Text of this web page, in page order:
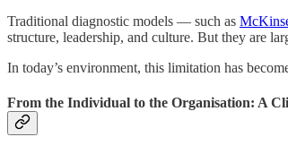
Traditional diagnostic models — such as
structure, leadership, and culture. But they are
In today’s environment, this limitation has
From the Individual to the Organisation: A